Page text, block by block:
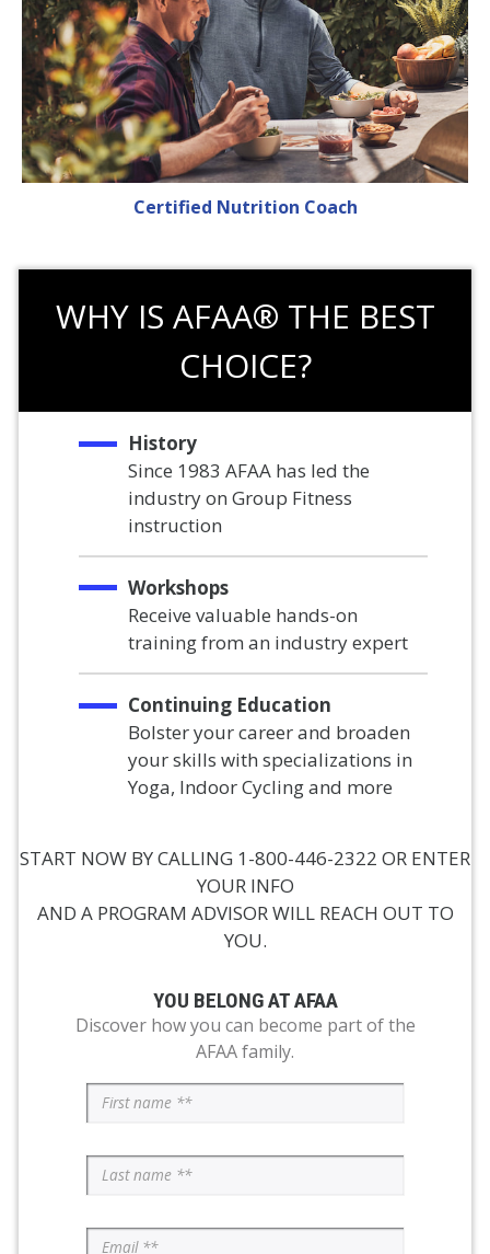
Certified Nutrition Coach
WHY IS AFAA® THE BEST
CHOICE?
History
Since 1983 AFAA has led the
industry on Group Fitness
instruction
Workshops
Receive valuable hands-on
training from an industry expert
Continuing Education
Bolster your career and broaden
your skills with specializations in
Yoga, Indoor Cycling and more
START NOW BY CALLING 1-800-446-2322 OR ENTER
YOUR INFO
AND A PROGRAM ADVISOR WILL REACH OUT TO
YOU.
YOU BELONG AT AFAA
Discover how you can become part of the
AFAA family.